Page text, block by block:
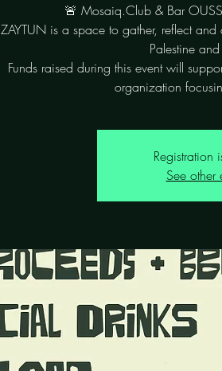
🚨 Mosaiq.Club & Bar
ZAYTUN is a space to gather, reflect
Palestine
Funds raised during this event will
organization
Registration
See other